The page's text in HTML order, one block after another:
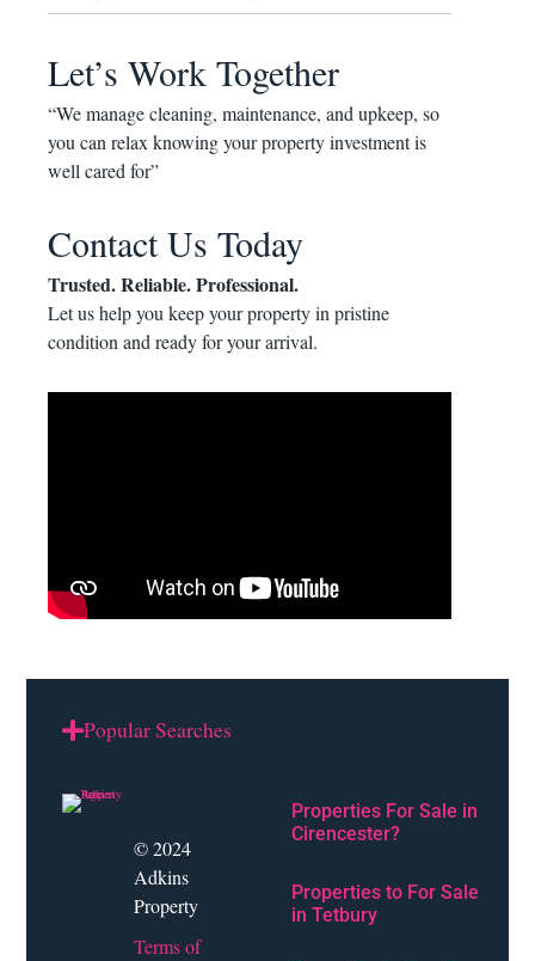
Let’s Work Together
“We manage cleaning, maintenance, and upkeep, so
you can relax knowing your property investment is
well cared for”
Contact Us Today
Trusted. Reliable. Professional.
Let us help you keep your property in pristine
condition and ready for your arrival.
Popular Searches
© 2024
Adkins
Property
Terms of
Properties For Sale in
Cirencester?
Properties to For Sale
in Tetbury